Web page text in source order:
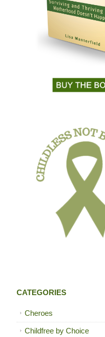
CATEGORIES
Cheroes
Childfree by Choice